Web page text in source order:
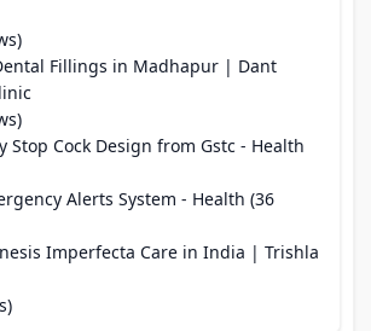
Fillings in Madhapur | Dant
Stop Cock Design from Gstc - Health
Alerts System - Health (36
Imperfecta Care in India | Trishla